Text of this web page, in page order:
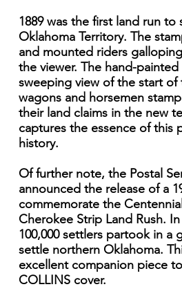
1889 was the first land run to
Oklahoma Territory. The
and mounted riders
the viewer. The hand-painted
sweeping view of the start of
wagons and horsemen
their land claims in the new
captures the essence of this
history.
Of further note, the Postal
announced the release of a
commemorate the
Cherokee Strip Land Rush.
100,000 settlers partook in a
settle northern Oklahoma.
excellent companion piece
COLLINS cover.